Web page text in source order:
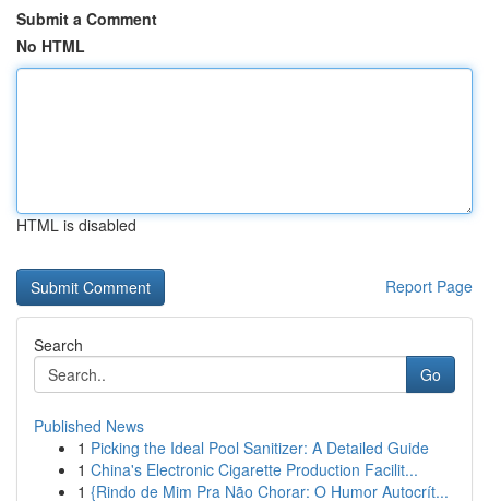
Submit a Comment
No HTML
HTML is disabled
Report Page
Search
Go
Published News
1 Picking the Ideal Pool Sanitizer: A Detailed Guide
1 China's Electronic Cigarette Production Facilit...
1 {Rindo de Mim Pra Não Chorar: O Humor Autocrít...